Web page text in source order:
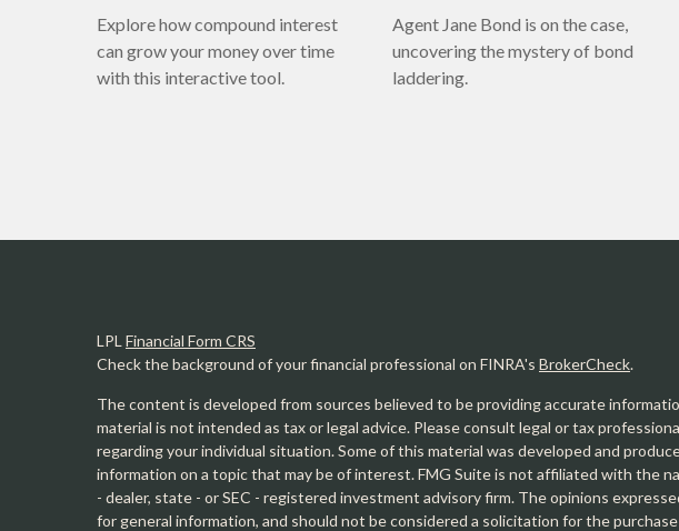
Explore how compound interest
can grow your money over time
with this interactive tool.
Agent Jane Bond is on the case,
uncovering the mystery of bond
laddering.
LPL Financial Form CRS
Check the background of your financial professional on FINRA's BrokerCheck.
The content is developed from sources believed to be providing accurate
material is not intended as tax or legal advice. Please consult legal or tax
regarding your individual situation. Some of this material was developed and
information on a topic that may be of interest. FMG Suite is not affiliated with the
- dealer, state - or SEC - registered investment advisory firm. The opinions
for general information, and should not be considered a solicitation for the